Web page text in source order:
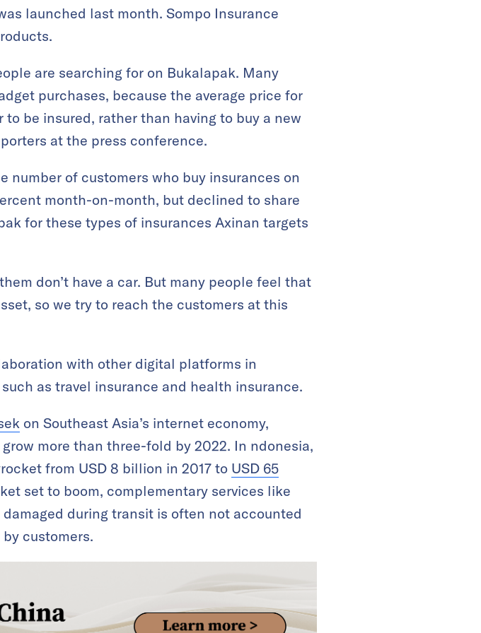
launched last month. Sompo Insurance
are searching for on Bukalapak. Many
purchases, because the average price for
be insured, rather than having to buy a new
at the press conference.
number of customers who buy insurances on
month-on-month, but declined to share
for these types of insurances Axinan targets
don’t have a car. But many people feel that
so we try to reach the customers at this
with other digital platforms in
as travel insurance and health insurance.
on Southeast Asia’s internet economy,
more than three-fold by 2022. In ndonesia,
from USD 8 billion in 2017 to USD 65
set to boom, complementary services like
during transit is often not accounted
customers.